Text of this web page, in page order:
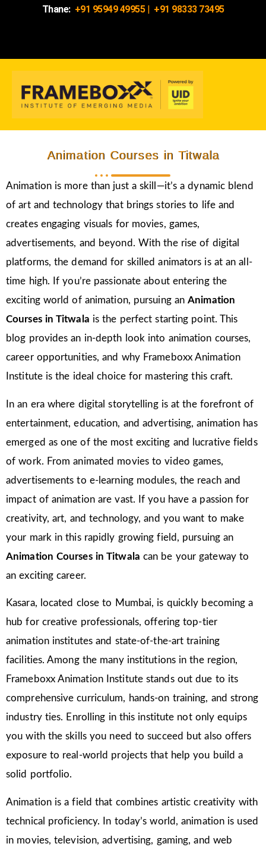
Thane: +91 95949 49955| +91 98333 73495
Animation Courses in Titwala
Animation is more than just a skill—it’s a dynamic blend
of art and technology that brings stories to life and
creates engaging visuals for movies, games,
advertisements, and beyond. With the rise of digital
platforms, the demand for skilled animators is at an all-
time high. If you’re passionate about entering the
exciting world of animation, pursuing anAnimation
Courses in Titwala is the perfect starting point. This
blog provides an in-depth look into animation courses,
career opportunities, and why Frameboxx Animation
Institute is the ideal choice for mastering this craft.
In an era where digital storytelling is at the forefront of
entertainment, education, and advertising, animation has
emerged as one of the most exciting and lucrative fields
of work. From animated movies to video games,
advertisements to e-learning modules, the reach and
impact of animation are vast. If you have a passion for
creativity, art, and technology, and you want to make
your mark in this rapidly growing field, pursuing an
Animation Courses in Titwala can be your gateway to
an exciting career.
Kasara, located close to Mumbai, is quickly becoming a
hub for creative professionals, offering top-tier
animation institutes and state-of-the-art training
facilities. Among the many institutions in the region,
Frameboxx Animation Institute stands out due to its
comprehensive curriculum, hands-on training, and strong
industry ties. Enrolling in this institute not only equips
you with the skills you need to succeed but also offers
exposure to real-world projects that help you build a
solid portfolio.
Animation is a field that combines artistic creativity with
technical proficiency. In today’s world, animation is used
in movies, television, advertising, gaming, and web